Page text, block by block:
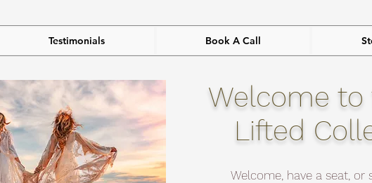
Testimonials Book A Call
Welcome to
Lifted
Welcome, have a seat, or